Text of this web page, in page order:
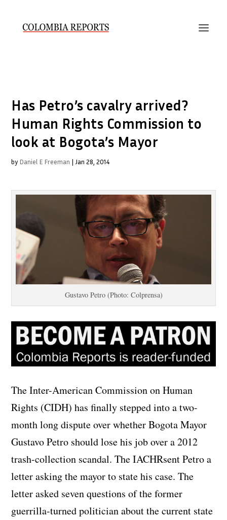
Has Petro’s cavalry arrived?
Human Rights Commission to
look at Bogota’s Mayor
by Daniel E Freeman | Jan 28, 2014
Gustavo Petro (Photo: Colprensa)
The Inter-American Commission on Human
Rights (CIDH) has finally stepped into a two-
month long dispute over whether Bogota Mayor
Gustavo Petro should lose his job over a 2012
trash-collection scandal. The IACHRsent Petro a
letter asking the mayor to state his case.The
letter asked seven questions of the former
guerrilla-turned politician about the current state